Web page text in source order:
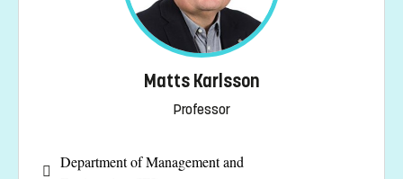
Matts Karlsson
Professor
Department of Management and